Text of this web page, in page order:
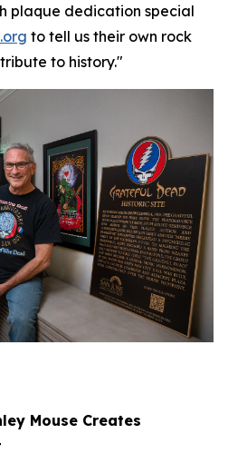
plaque dedication special
to tell us their own rock
to history."
Mouse Creates